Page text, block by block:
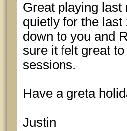
Great playing last
quietly for the last
down to you and
sure it felt great
sessions.
Have a greta
Justin